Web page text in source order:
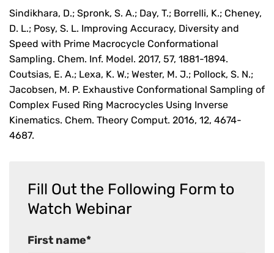
Sindikhara, D.; Spronk, S. A.; Day, T.; Borrelli, K.; Cheney,
D. L.; Posy, S. L. Improving Accuracy, Diversity and
Speed with Prime Macrocycle Conformational
Sampling. Chem. Inf. Model. 2017, 57, 1881-1894.
Coutsias, E. A.; Lexa, K. W.; Wester, M. J.; Pollock, S. N.;
Jacobsen, M. P. Exhaustive Conformational Sampling of
Complex Fused Ring Macrocycles Using Inverse
Kinematics. Chem. Theory Comput. 2016, 12, 4674-
4687.
Fill Out the Following Form to
Watch Webinar
First name*